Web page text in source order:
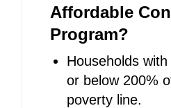
Affordable
Program?
Households
or below 200%
poverty line.